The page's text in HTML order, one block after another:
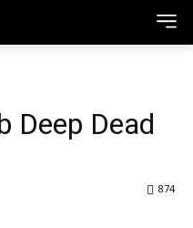
Deep Dead
874